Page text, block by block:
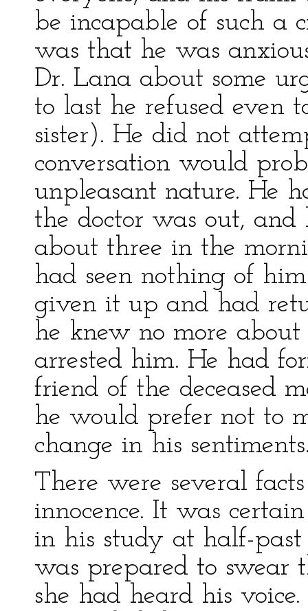
be incapable of such a
was that he was
Dr. Lana about some
to last he refused even
sister). He did not
conversation would
unpleasant nature. He
the doctor was out,
about three in the
had seen nothing of
given it up and had
he knew no more
arrested him. He had
friend of the deceased
he would prefer not to
change in his
There were several
innocence. It was
in his study at half-past
was prepared to
she had heard his